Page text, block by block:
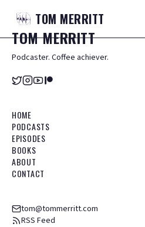
TOM MERRITT
TOMMERRITT
Podcaster. Coffee achiever.
HOME
PODCASTS
EPISODES
BOOKS
ABOUT
CONTACT
tom@tommerritt.com
RSS Feed